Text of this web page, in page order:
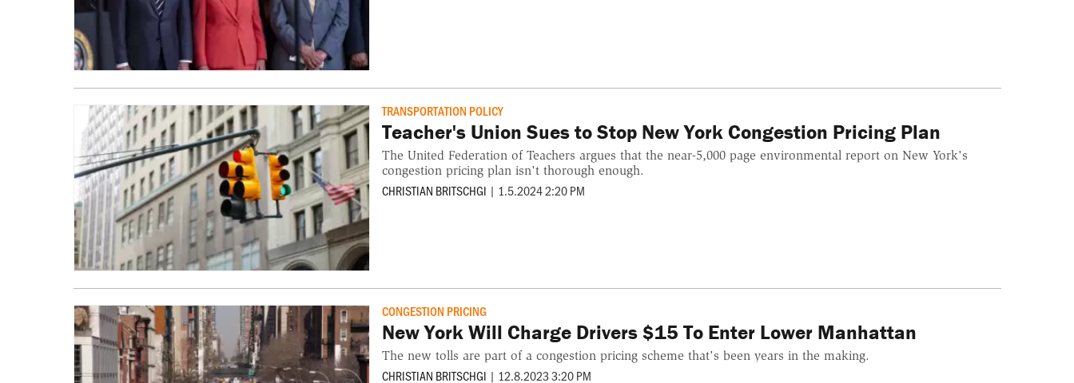
TRANSPORTATION POLICY
Teacher's Union Sues to Stop New York Congestion Pricing Plan
The United Federation of Teachers argues that the near-5,000 page environmental report on New York's
congestion pricing plan isn't thorough enough.
CHRISTIAN BRITSCHGI | 1.5.2024 2:20 PM
CONGESTION PRICING
New York Will Charge Drivers $15 To Enter Lower Manhattan
The new tolls are part of a congestion pricing scheme that's been years in the making.
CHRISTIAN BRITSCHGI | 12.8.2023 3:20 PM